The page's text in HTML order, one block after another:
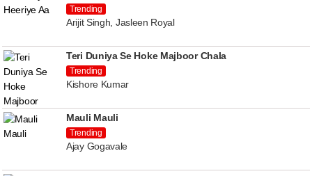
Trending
Arijit Singh, Jasleen Royal
Teri Duniya Se Hoke Majboor Chala
Trending
Kishore Kumar
Mauli Mauli
Trending
Ajay Gogavale